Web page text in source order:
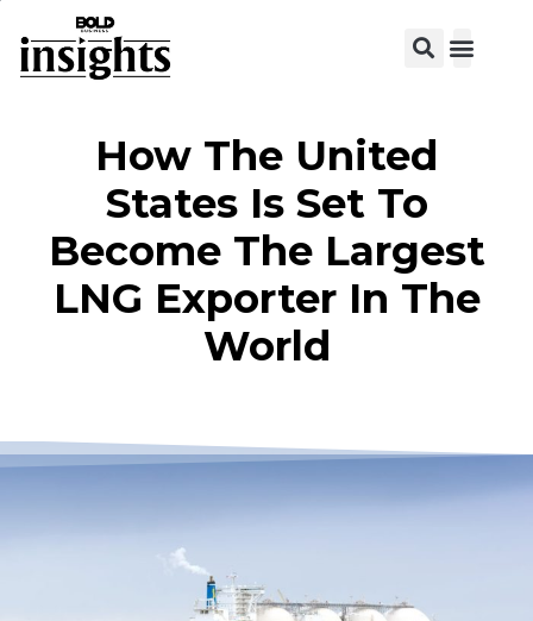
How The United
States Is Set To
Become The Largest
LNG Exporter In The
World